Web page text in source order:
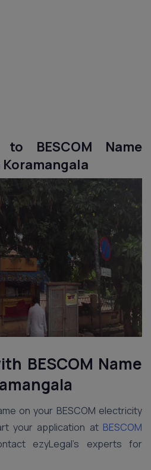
BESCOM Name
BESCOM Name
on your BESCOM electricity
your application atBESCOM
ezyLegal’s experts for